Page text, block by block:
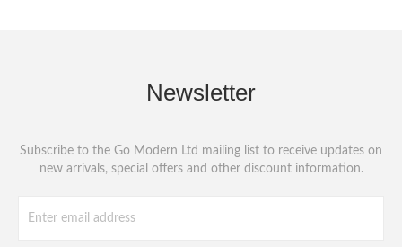
Newsletter
Subscribe to the Go Modern Ltd mailing list to receive updates on
new arrivals, special offers and other discount information.